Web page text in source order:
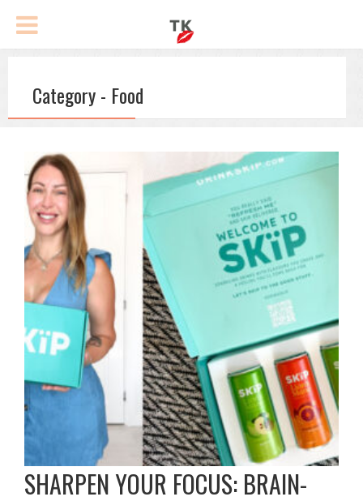
Category - Food
SHARPEN YOUR FOCUS: BRAIN-